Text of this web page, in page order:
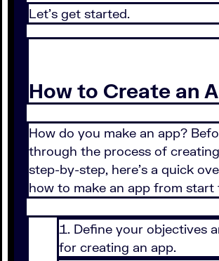
Let’s get started.
How to Create an
How do you make an app?
through the process of
step-by-step, here’s a quick
how to make an app from start
Define your objectives
for creating an app.